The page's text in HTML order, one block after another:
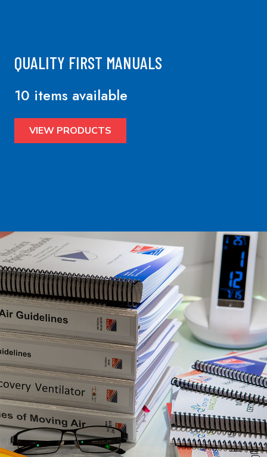
QUALITY FIRST MANUALS
10 items available
VIEW PRODUCTS